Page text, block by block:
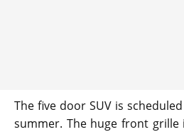
The five door SUV is
summer. The huge front